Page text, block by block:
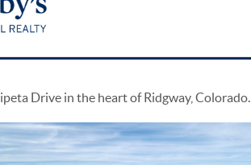
Drive in the heart of Ridgway, Colorado.